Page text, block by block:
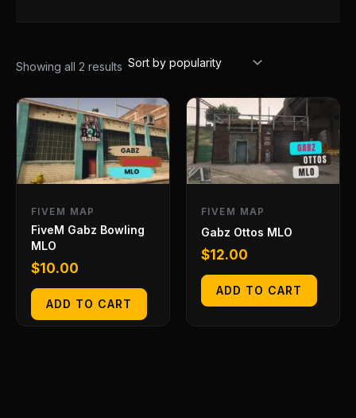
Showing all 2 results
FIVEM MAP
FiveM Gabz Bowling
MLO
$10.00
ADD TO CART
FIVEM MAP
Gabz Ottos MLO
$12.00
ADD TO CART